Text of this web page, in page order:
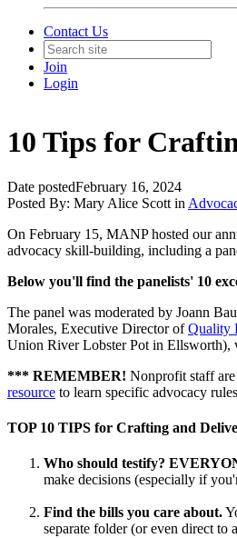
Contact Us
Join
Login
10 Tips for
Date postedFebruary 16, 2024
Posted By: Mary Alice Scott in
On February 15, MANP hosted our
advocacy skill-building, including a
Below you'll find the panelists' 10
The panel was moderated by Joann
Morales, Executive Director ofQuality
Union River Lobster Pot in Ellsworth),
*** REMEMBER! Nonprofit staff
resource to learn specific advocacy
TOP 10 TIPS for Crafting and
Who should testify?
make decisions (especially if
Find the bills you care about.
separate folder (or even direct to